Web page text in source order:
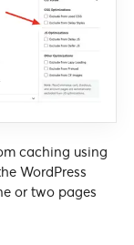
caching using
WordPress
or two pages